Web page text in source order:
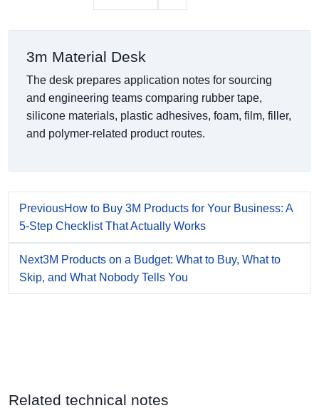
3m Material Desk
The desk prepares application notes for sourcing
and engineering teams comparing rubber tape,
silicone materials, plastic adhesives, foam, film, filler,
and polymer-related product routes.
PreviousHow to Buy 3M Products for Your Business: A
5-Step Checklist That Actually Works
Next3M Products on a Budget: What to Buy, What to
Skip, and What Nobody Tells You
Related technical notes